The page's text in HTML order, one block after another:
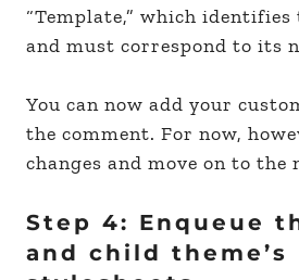
“Template,” which
and must correspond to its
You can now add your
the comment. For now,
changes and move on to the
Step 4: Enqueue
and child theme’s